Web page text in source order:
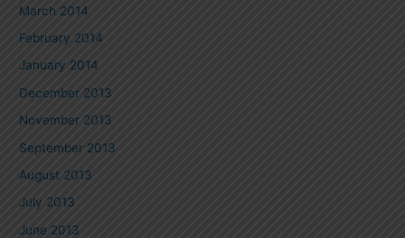
March 2014
February 2014
January 2014
December 2013
November 2013
September 2013
August 2013
July 2013
June 2013